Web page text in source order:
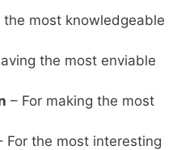
the most knowledgeable
the most enviable
– For making the most
For the most interesting